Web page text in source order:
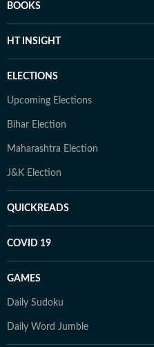
BOOKS
HT INSIGHT
ELECTIONS
Upcoming Elections
Bihar Election
Maharashtra Election
J&K Election
QUICKREADS
COVID 19
GAMES
Daily Sudoku
Daily Word Jumble